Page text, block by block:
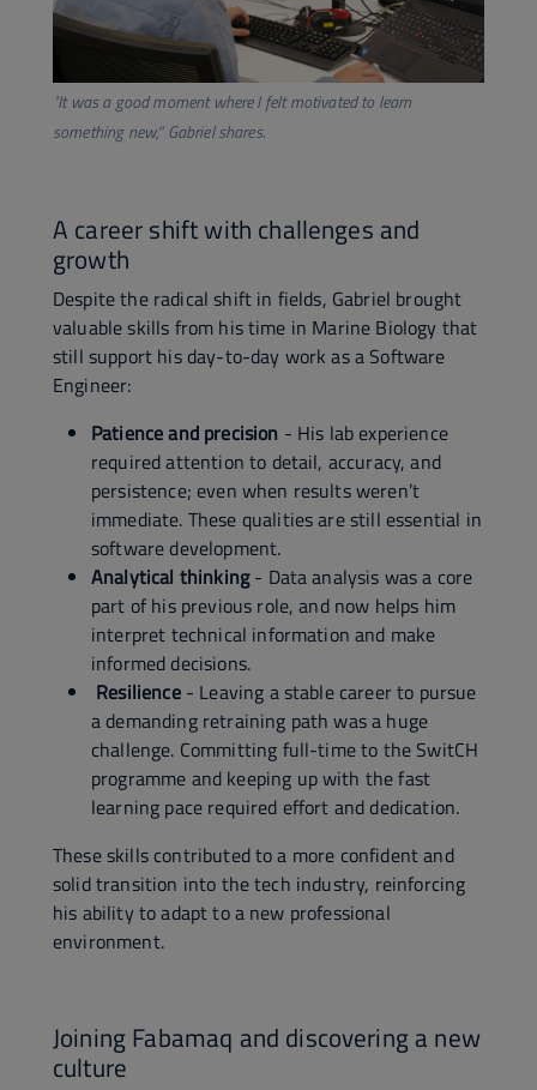
"It was a good moment where I felt motivated to learn
something new,”Gabriel shares.
A career shift with challenges and
growth
Despite the radical shift in fields, Gabriel brought
valuable skills from his time in Marine Biology that
still support his day-to-day work as a Software
Engineer:
Patience and precision - His lab experience
required attention to detail, accuracy, and
persistence; even when results weren’t
immediate. These qualities are still essential in
software development.
Analytical thinking- Data analysis was a core
part of his previous role, and now helps him
interpret technical information and make
informed decisions.
Resilience - Leaving a stable career to pursue
a demanding retraining path was a huge
challenge. Committing full-time to the SwitCH
programme and keeping up with the fast
learning pace required effort and dedication.
These skills contributed to a more confident and
solid transition into the tech industry, reinforcing
his ability to adapt to a new professional
environment.
Joining Fabamaq and discovering a new
culture